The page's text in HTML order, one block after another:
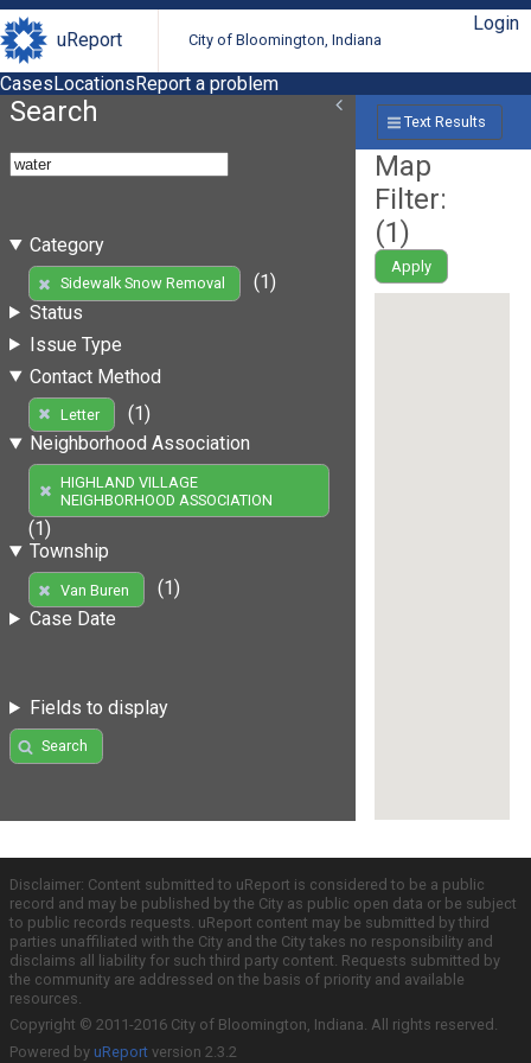
uReport City of Bloomington, Indiana
Login
CasesLocationsReport a problem
Search
Category
Sidewalk Snow Removal
(1)
Status
Issue Type
Contact Method
Letter
(1)
Neighborhood Association
HIGHLAND VILLAGE
NEIGHBORHOOD ASSOCIATION
(1)
Township
Van Buren
(1)
Case Date
Fields to display
Search
Text Results
Map
Filter:
(1)
Apply
Disclaimer: Content submitted to uReport is considered to be a public
record and may be published by the City as public open data or be subject
to public records requests. uReport content may be submitted by third
parties unaffiliated with the City and the City takes no responsibility and
disclaims all liability for such third party content. Requests submitted by
the community are addressed on the basis of priority and available
resources.
Copyright © 2011-2016 City of Bloomington, Indiana. All rights reserved.
Powered by uReport version 2.3.2